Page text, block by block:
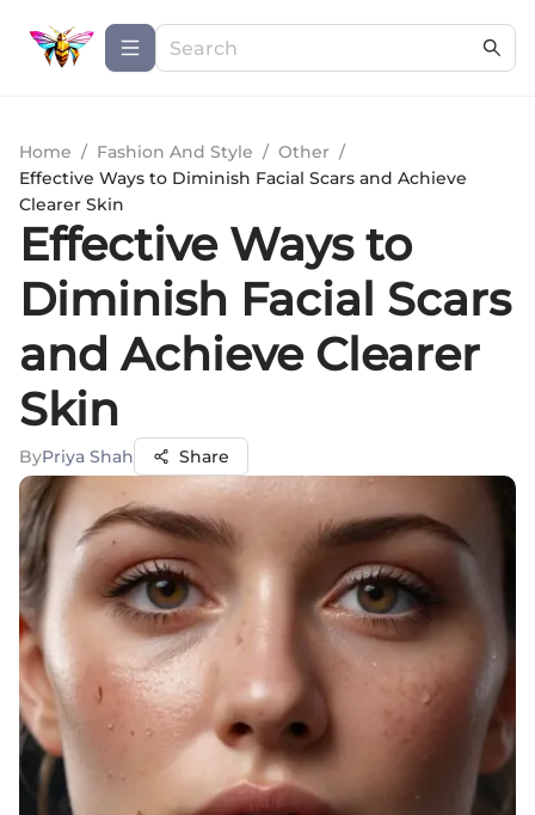
Home / Fashion And Style / Other /
Effective Ways to Diminish Facial Scars and Achieve
Clearer Skin
Effective Ways to
Diminish Facial Scars
and Achieve Clearer
Skin
ByPriya Shah Share